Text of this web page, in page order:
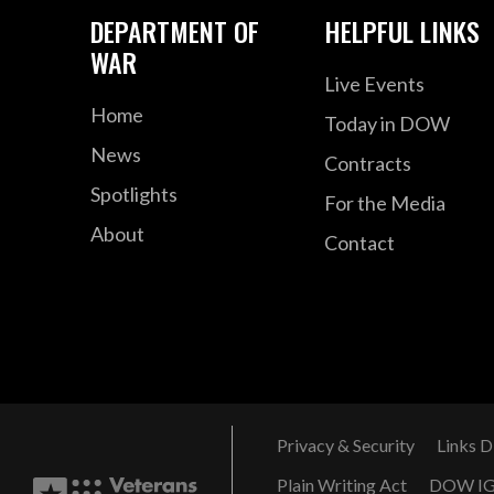
DEPARTMENT OF
WAR
Home
News
Spotlights
About
HELPFUL LINKS
Live Events
Today in DOW
Contracts
For the Media
Contact
Privacy & Security
Links
Plain Writing Act
DOW